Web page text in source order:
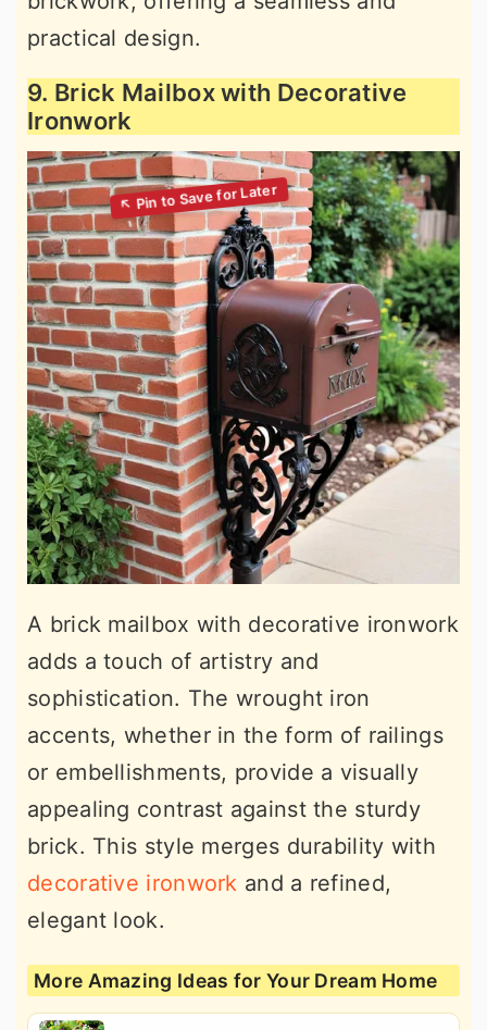
practical design.
9. Brick Mailbox with Decorative
Ironwork
A brick mailbox with decorative ironwork
adds a touch of artistry and
sophistication. The wrought iron
accents, whether in the form of railings
or embellishments, provide a visually
appealing contrast against the sturdy
brick. This style merges durability with
decorative ironwork and a refined,
elegant look.
More Amazing Ideas for Your Dream Home